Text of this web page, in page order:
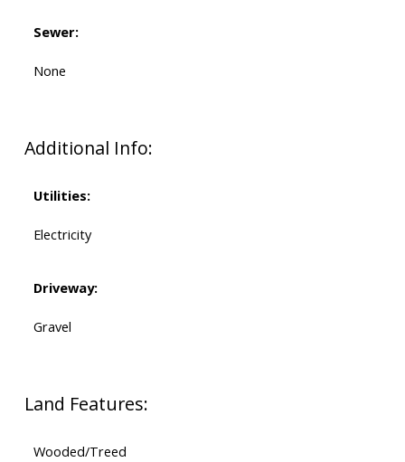
Sewer:
None
Additional Info:
Utilities:
Electricity
Driveway:
Gravel
Land Features:
Wooded/Treed